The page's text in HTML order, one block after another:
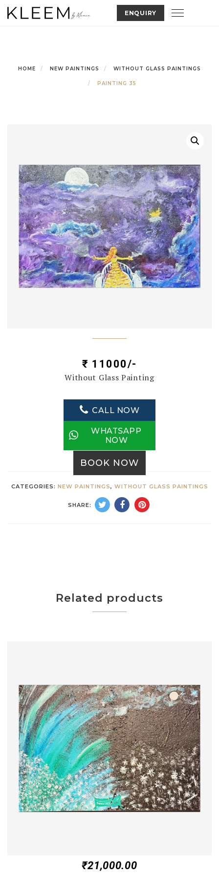
Skip
to
ENQUIRY Toggle
HOME NEW PAINTINGS WITHOUT GLASS PAINTINGS
PAINTING 35
₹ 11000/-
Without Glass Painting
CALL NOW
WHATSAPP
NOW
BOOK NOW
CATEGORIES: NEW PAINTINGS, WITHOUT GLASS PAINTINGS
SHARE:
Related products
₹21,000.00